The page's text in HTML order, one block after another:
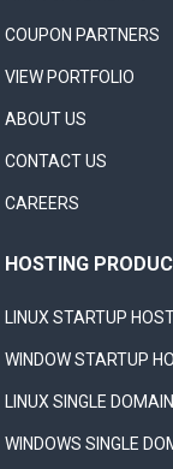
COUPON PARTNERS
VIEW PORTFOLIO
ABOUT US
CONTACT US
CAREERS
HOSTING
LINUX STARTUP
WINDOW STARTUP
LINUX SINGLE
WINDOWS SINGLE